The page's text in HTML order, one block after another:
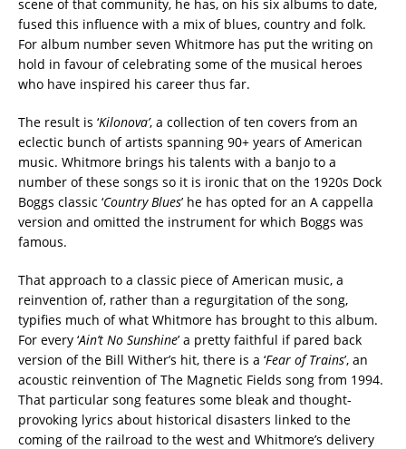
scene of that community, he has, on his six albums to date,
fused this influence with a mix of blues, country and folk.
For album number seven Whitmore has put the writing on
hold in favour of celebrating some of the musical heroes
who have inspired his career thus far.
The result is ‘Kilonova’, a collection of ten covers from an
eclectic bunch of artists spanning 90+ years of American
music. Whitmore brings his talents with a banjo to a
number of these songs so it is ironic that on the 1920s Dock
Boggs classic ‘Country Blues’ he has opted for an A cappella
version and omitted the instrument for which Boggs was
famous.
That approach to a classic piece of American music, a
reinvention of, rather than a regurgitation of the song,
typifies much of what Whitmore has brought to this album.
For every ‘Ain’t No Sunshine’ a pretty faithful if pared back
version of the Bill Wither’s hit, there is a ‘Fear of Trains’, an
acoustic reinvention of The Magnetic Fields song from 1994.
That particular song features some bleak and thought-
provoking lyrics about historical disasters linked to the
coming of the railroad to the west and Whitmore’s delivery